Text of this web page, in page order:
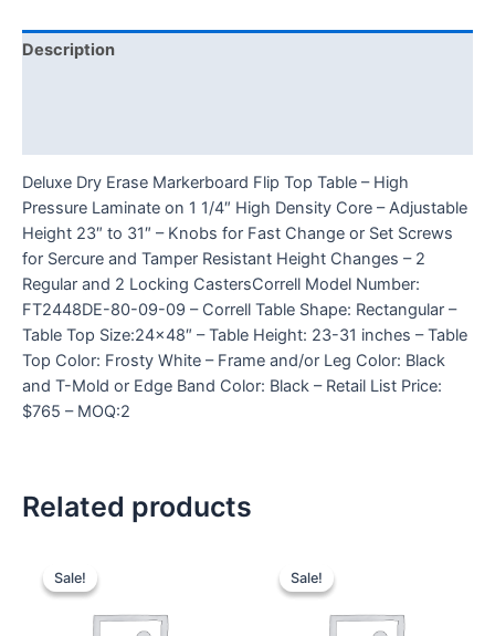
Description
Deluxe Dry Erase Markerboard Flip Top Table – High
Pressure Laminate on 1 1/4″ High Density Core – Adjustable
Height 23″ to 31″ – Knobs for Fast Change or Set Screws
for Sercure and Tamper Resistant Height Changes – 2
Regular and 2 Locking CastersCorrell Model Number:
FT2448DE-80-09-09 – Correll Table Shape: Rectangular –
Table Top Size:24×48″ – Table Height: 23-31 inches – Table
Top Color: Frosty White – Frame and/or Leg Color: Black
and T-Mold or Edge Band Color: Black – Retail List Price:
$765 – MOQ:2
Related products
Sale!
Sale! Sale!
Sale!